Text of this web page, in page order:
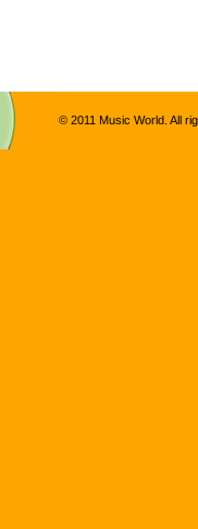
© 2011 Music World. All